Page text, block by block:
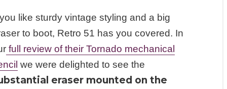
like sturdy vintage styling and a big
to boot, Retro 51 has you covered. In
full review of their Tornado mechanical
we were delighted to see the
eraser mounted on the